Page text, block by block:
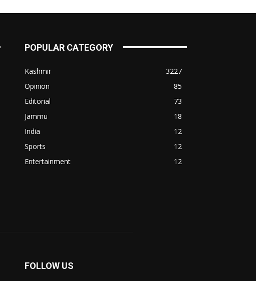
POPULAR CATEGORY
Kashmir
3227
Opinion
85
Editorial
73
Jammu
18
India
12
Sports
12
Entertainment
12
FOLLOW US